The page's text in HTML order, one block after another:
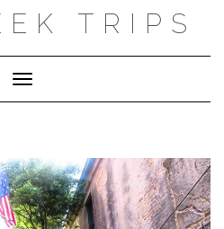
TRIPS
Toggle Navigation